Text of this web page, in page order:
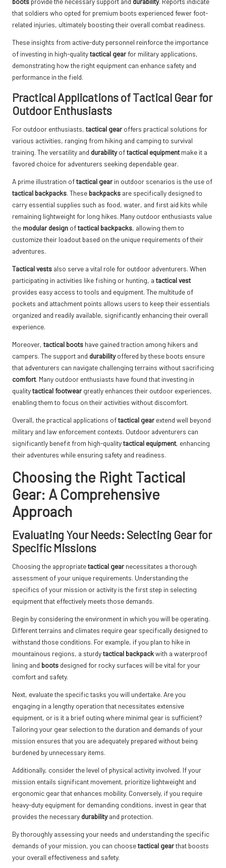
that soldiers who opted for premium boots experienced fewer foot-
related injuries, ultimately boosting their overall combat readiness.
These insights from active-duty personnel reinforce the importance
of investing in high-qualitytactical gear for military applications,
demonstrating how the right equipment can enhance safety and
performance in the field.
Practical Applications of Tactical Gear for
Outdoor Enthusiasts
For outdoor enthusiasts, tactical gear offers practical solutions for
various activities, ranging from hiking and camping to survival
training. The versatility and durabilityoftactical equipmentmake it a
favored choice for adventurers seeking dependable gear.
A prime illustration oftactical gear in outdoor scenarios is the use of
tactical backpacks. These backpacks are specifically designed to
carry essential supplies such as food, water, and first aid kits while
remaining lightweight for long hikes. Many outdoor enthusiasts value
the modular design oftactical backpacks, allowing them to
customize their loadout based on the unique requirements of their
adventures.
Tactical vests also serve a vital role for outdoor adventurers. When
participating in activities like fishing or hunting, a tactical vest
provides easy access to tools and equipment. The multitude of
pockets and attachment points allows users to keep their essentials
organized and readily available, significantly enhancing their overall
experience.
Moreover, tactical boots have gained traction among hikers and
campers. The support and durabilityoffered by these boots ensure
that adventurers can navigate challenging terrains without sacrificing
comfort. Many outdoor enthusiasts have found that investing in
qualitytactical footwear greatly enhances their outdoor experiences,
enabling them to focus on their activities without discomfort.
Overall, the practical applications oftactical gear extend well beyond
military and law enforcement contexts. Outdoor adventurers can
significantly benefit from high-qualitytactical equipment, enhancing
their adventures while ensuring safety and readiness.
Choosing the Right Tactical
Gear: A Comprehensive
Approach
Evaluating Your Needs: Selecting Gear for
Specific Missions
Choosing the appropriatetactical gear necessitates a thorough
assessment of your unique requirements. Understanding the
specifics of your mission or activity is the first step in selecting
equipment that effectively meets those demands.
Begin by considering the environment in which you will be operating.
Different terrains and climates require gear specifically designed to
withstand those conditions. For example, if you plan to hike in
mountainous regions, a sturdytactical backpackwith a waterproof
lining and boots designed for rocky surfaces will be vital for your
comfort and safety.
Next, evaluate the specific tasks you will undertake. Are you
engaging in a lengthy operation that necessitates extensive
equipment, or is it a brief outing where minimal gear is sufficient?
Tailoring your gear selection to the duration and demands of your
mission ensures that you are adequately prepared without being
burdened by unnecessary items.
Additionally, consider the level of physical activity involved. If your
mission entails significant movement, prioritize lightweight and
ergonomic gear that enhances mobility. Conversely, if you require
heavy-duty equipment for demanding conditions, invest in gear that
provides the necessary durabilityand protection.
By thoroughly assessing your needs and understanding the specific
demands of your mission, you can choosetactical gearthat boosts
your overall effectiveness and safety.